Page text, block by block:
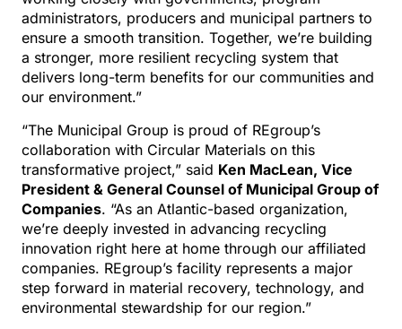
administrators, producers and municipal partners to
ensure a smooth transition. Together, we’re building
a stronger, more resilient recycling system that
delivers long-term benefits for our communities and
our environment.”
“The Municipal Group is proud of REgroup’s
collaboration with Circular Materials on this
transformative project,” said Ken MacLean, Vice
President & General Counsel of Municipal Group of
Companies. “As an Atlantic-based organization,
we’re deeply invested in advancing recycling
innovation right here at home through our affiliated
companies. REgroup’s facility represents a major
step forward in material recovery, technology, and
environmental stewardship for our region.”